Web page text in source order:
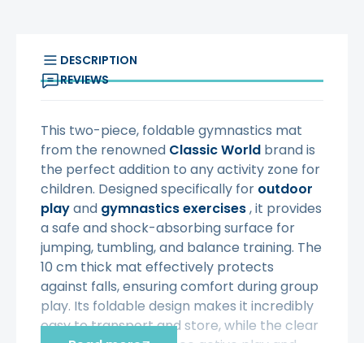
DESCRIPTION
REVIEWS
This two-piece, foldable gymnastics mat
from the renowned Classic World brand is
the perfect addition to any activity zone for
children. Designed specifically for outdoor
playand gymnastics exercises, it provides
a safe and shock-absorbing surface for
jumping, tumbling, and balance training. The
10 cm thick mat effectively protects
against falls, ensuring comfort during group
play. Its foldable design makes it incredibly
easy to transport and store, while the clear